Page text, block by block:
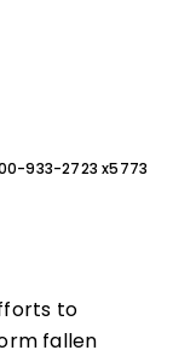
933-2723 x5773
to
fallen